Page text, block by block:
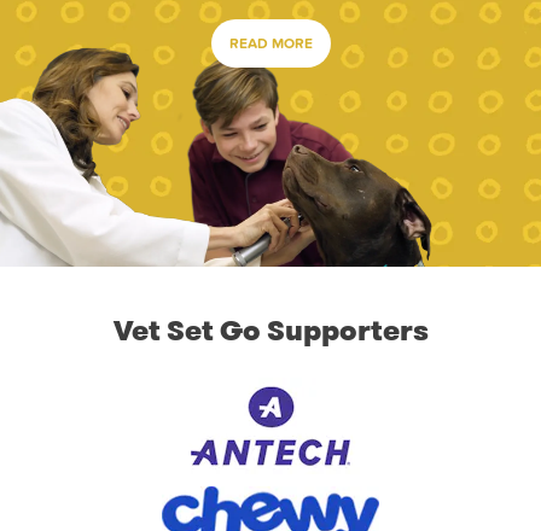
READ MORE
Vet Set Go Supporters